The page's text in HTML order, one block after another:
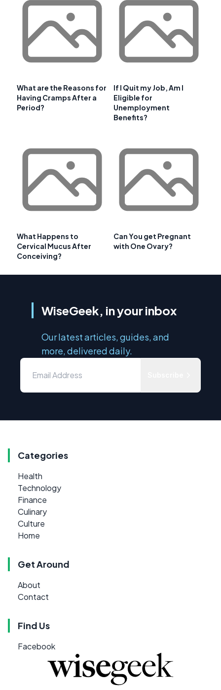
What are the Reasons for
Having Cramps After a
Period?
If I Quit my Job, Am I
Eligible for
Unemployment
Benefits?
What Happens to
Cervical Mucus After
Conceiving?
Can You get Pregnant
with One Ovary?
WiseGeek, in your inbox
Our latest articles, guides, and
more, delivered daily.
Categories
Health
Technology
Finance
Culinary
Culture
Home
Get Around
About
Contact
Find Us
Facebook